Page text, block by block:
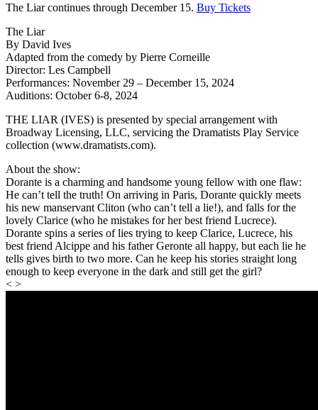
The Liar continues through December 15. Buy Tickets
The Liar
By David Ives
Adapted from the comedy by Pierre Corneille
Director: Les Campbell
Performances: November 29 – December 15, 2024
Auditions: October 6-8, 2024
THE LIAR (IVES) is presented by special arrangement with
Broadway Licensing, LLC, servicing the Dramatists Play Service
collection (www.dramatists.com).
About the show:
Dorante is a charming and handsome young fellow with one flaw:
He can’t tell the truth! On arriving in Paris, Dorante quickly meets
his new manservant Cliton (who can’t tell a lie!), and falls for the
lovely Clarice (who he mistakes for her best friend Lucrece).
Dorante spins a series of lies trying to keep Clarice, Lucrece, his
best friend Alcippe and his father Geronte all happy, but each lie he
tells gives birth to two more. Can he keep his stories straight long
enough to keep everyone in the dark and still get the girl?
< >